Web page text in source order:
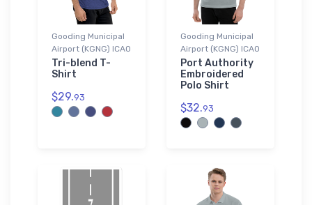
Gooding Municipal
Airport (KGNG) ICAO
Tri-blend T-
Shirt
$29.93
Gooding Municipal
Airport (KGNG) ICAO
Port Authority
Embroidered
Polo Shirt
$32.93